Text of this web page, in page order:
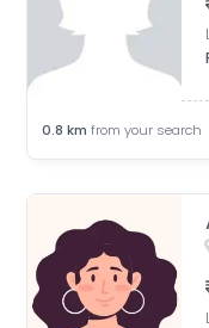
0.8 km from your search